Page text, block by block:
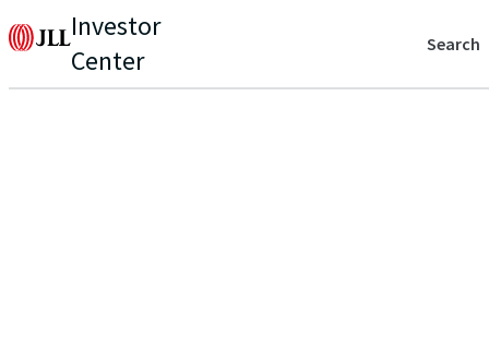
Investor
Center
Search